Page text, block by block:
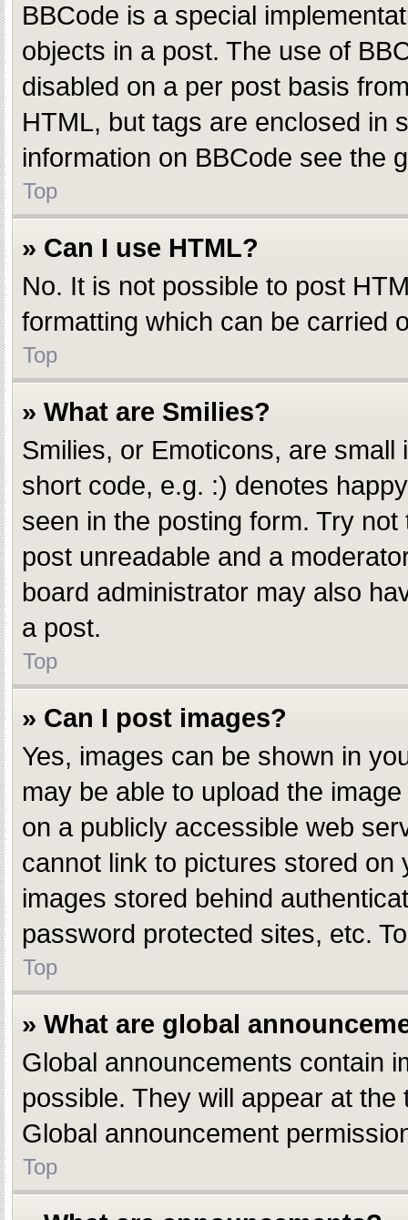
BBCode is a special
objects in a post. The use of
disabled on a per post basis
HTML, but tags are enclosed in
information on BBCode see the
Top
» Can I use HTML?
No. It is not possible to post
formatting which can be carried
Top
» What are Smilies?
Smilies, or Emoticons, are
short code, e.g. :) denotes
seen in the posting form. Try
post unreadable and a
board administrator may also
a post.
Top
» Can I post images?
Yes, images can be shown in
may be able to upload the
on a publicly accessible web
cannot link to pictures stored
images stored behind
password protected sites, etc.
Top
» What are global
Global announcements contain
possible. They will appear at
Global announcement
Top